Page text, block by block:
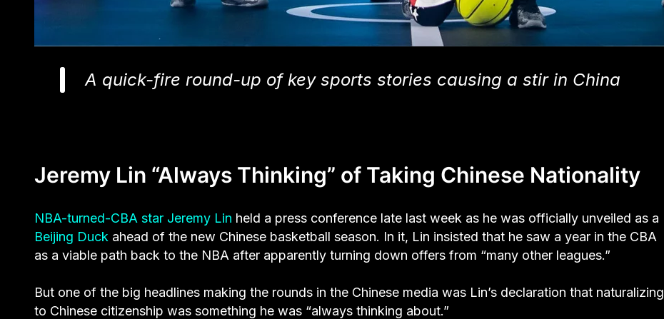
A quick-fire round-up of key sports stories causing a stir in China
Jeremy Lin “Always Thinking” of Taking Chinese Nationality
NBA-turned-CBA star Jeremy Lin held a press conference late last week as he was officially unveiled as a
Beijing Duck ahead of the new Chinese basketball season. In it, Lin insisted that he saw a year in the CBA
as a viable path back to the NBA after apparently turning down offers from “many other leagues.”
But one of the big headlines making the rounds in the Chinese media was Lin’s declaration that naturalizing
to Chinese citizenship was something he was “always thinking about.”